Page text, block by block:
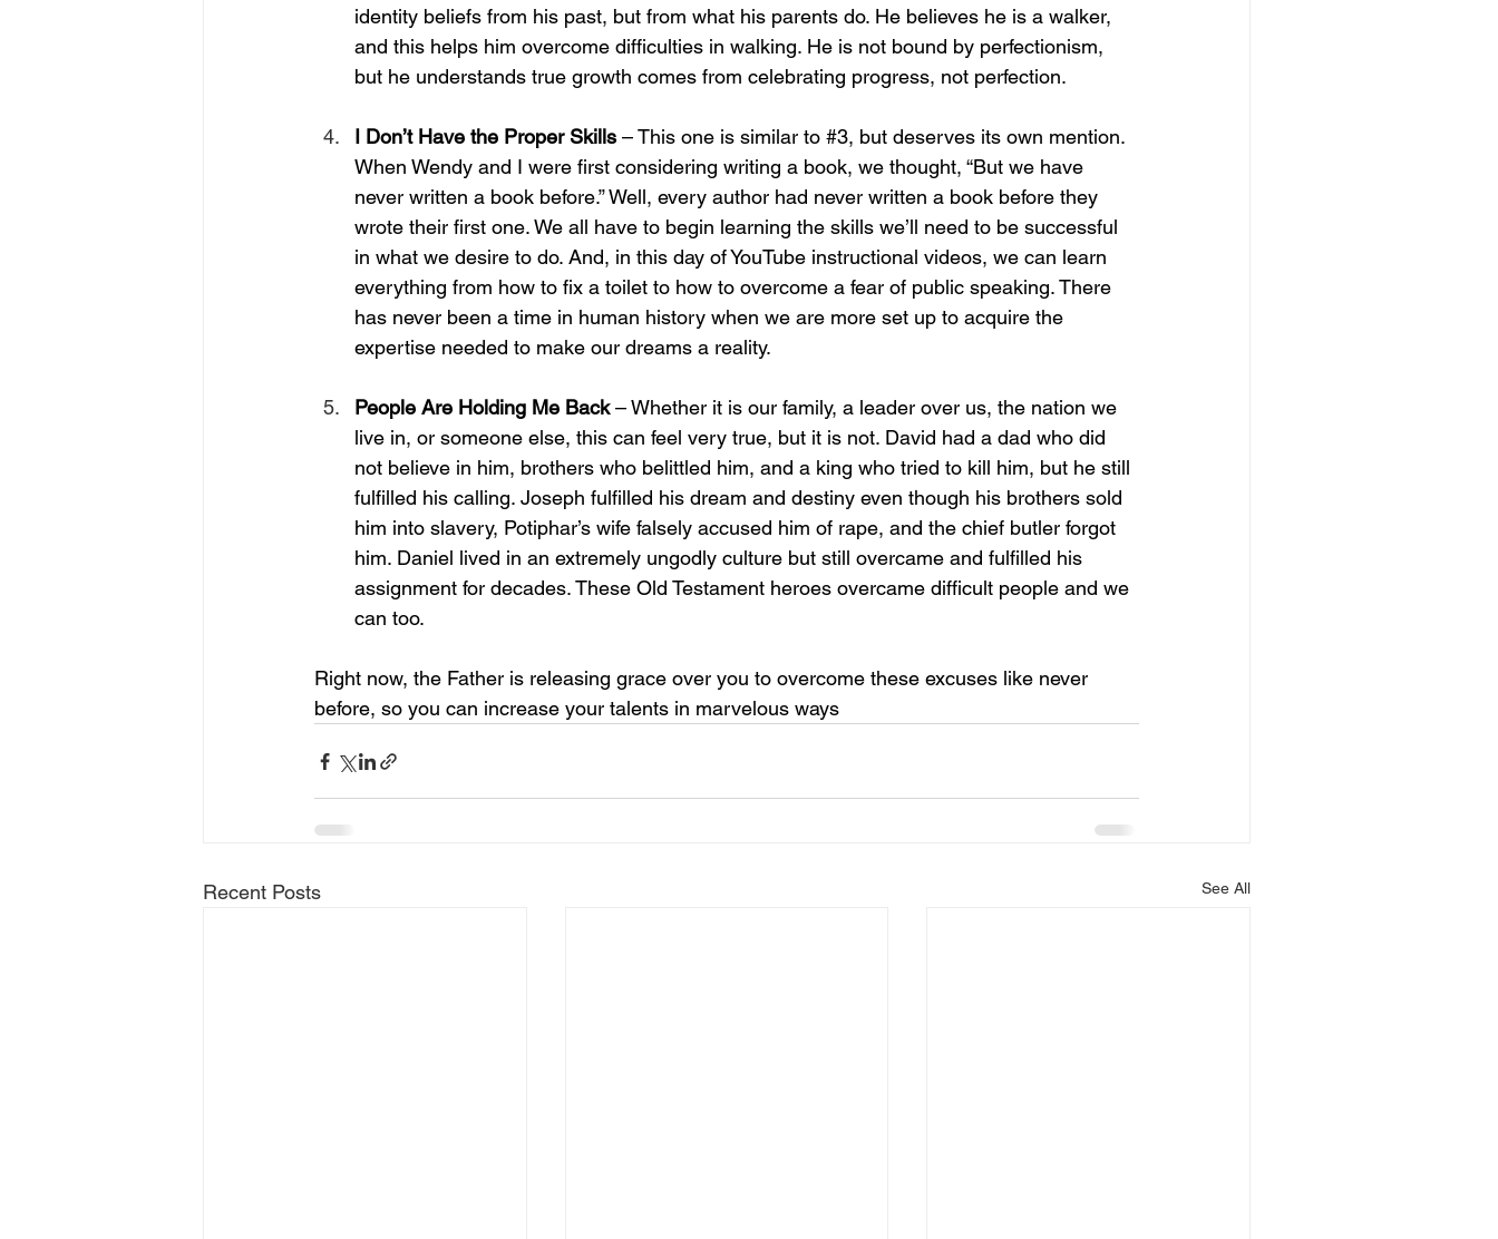
identity beliefs from his past, but from what his parents do. He believes he is a walker,
and this helps him overcome difficulties in walking. He is not bound by perfectionism,
but he understands true growth comes from celebrating progress, not perfection.
I Don’t Have the Proper Skills – This one is similar to #3, but deserves its own mention.
When Wendy and I were first considering writing a book, we thought, “But we have
never written a book before.” Well, every author had never written a book before they
wrote their first one. We all have to begin learning the skills we’ll need to be successful
in what we desire to do. And, in this day of YouTube instructional videos, we can learn
everything from how to fix a toilet to how to overcome a fear of public speaking. There
has never been a time in human history when we are more set up to acquire the
expertise needed to make our dreams a reality.
People Are Holding Me Back – Whether it is our family, a leader over us, the nation we
live in, or someone else, this can feel very true, but it is not. David had a dad who did
not believe in him, brothers who belittled him, and a king who tried to kill him, but he still
fulfilled his calling. Joseph fulfilled his dream and destiny even though his brothers sold
him into slavery, Potiphar’s wife falsely accused him of rape, and the chief butler forgot
him. Daniel lived in an extremely ungodly culture but still overcame and fulfilled his
assignment for decades. These Old Testament heroes overcame difficult people and we
can too.
Right now, the Father is releasing grace over you to overcome these excuses like never
before, so you can increase your talents in marvelous ways
Recent Posts See All